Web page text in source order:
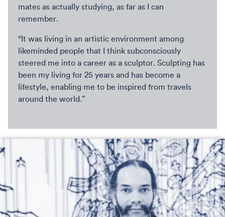
mates as actually studying, as far as I can
remember.
“It was living in an artistic environment among
likeminded people that I think subconsciously
steered me into a career as a sculptor. Sculpting has
been my living for 25 years and has become a
lifestyle, enabling me to be inspired from travels
around the world.”